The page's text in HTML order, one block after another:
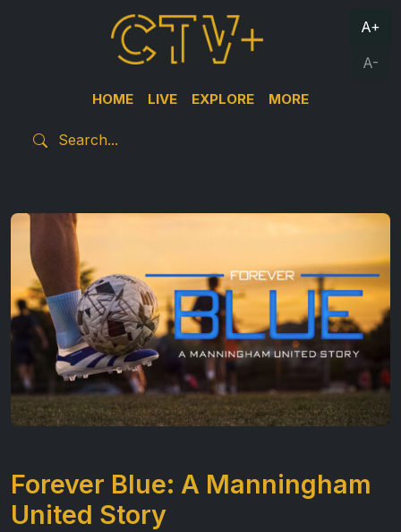
HOME LIVE EXPLORE MORE
A+
A-
Forever Blue: A Manningham
United Story